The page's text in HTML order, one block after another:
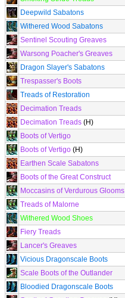
Deepwild Sabatons
Withered Wood Sabatons
Sentinel Scouting Greaves
Warsong Poacher's Greaves
Dragon Slayer's Sabatons
Trespasser's Boots
Treads of Restoration
Decimation Treads
Decimation Treads (H)
Boots of Vertigo
Boots of Vertigo (H)
Earthen Scale Sabatons
Boots of the Great Construct
Moccasins of Verdurous Glooms
Treads of Malorne
Withered Wood Shoes
Fiery Treads
Lancer's Greaves
Vicious Dragonscale Boots
Scale Boots of the Outlander
Bloodied Dragonscale Boots